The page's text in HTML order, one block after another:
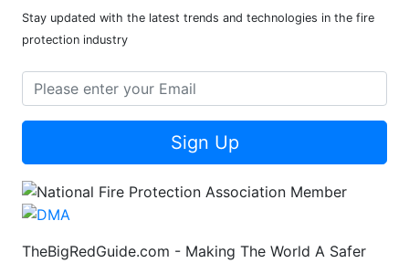
Stay updated with the latest trends and technologies in the fire
protection industry
Sign Up
TheBigRedGuide.com - Making The World A Safer